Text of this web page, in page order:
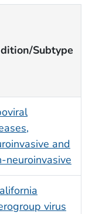
Subtype
and
neuroinvasive
virus